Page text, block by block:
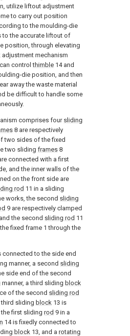
utilize liftout adjustment
to carry out position
to the moulding-die
the accurate liftout of
position, through elevating
mechanism
controlthimble 14 and
die position, and then
away the waste material
be difficult to handle some
comprises four sliding
8 are respectively
two sides of the fixed
two sliding frames 8
connected with a first
and the inner walls of the
on the front side are
rod 11 in a sliding
works, the second sliding
9 are respectively clamped
the second sliding rod 11
fixed frame 1 through the
connected to the side end
manner, a second sliding
side end of the second
manner, a third sliding block
of the second sliding rod
third sliding block 13 is
first sliding rod 9 in a
14 is fixedly connected to
block 13, and a rotating